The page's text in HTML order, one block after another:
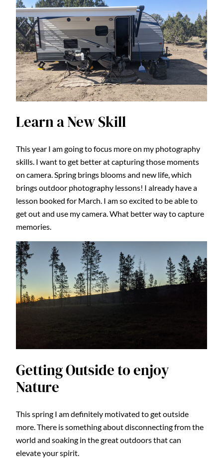
Learn a New Skill
This year I am going to focus more on my photography
skills. I want to get better at capturing those moments
on camera. Spring brings blooms and new life, which
brings outdoor photography lessons! I already have a
lesson booked for March. I am so excited to be able to
get out and use my camera. What better way to capture
memories.
Getting Outside to enjoy
Nature
This spring I am definitely motivated to get outside
more. There is something about disconnecting from the
world and soaking in the great outdoors that can
elevate your spirit.